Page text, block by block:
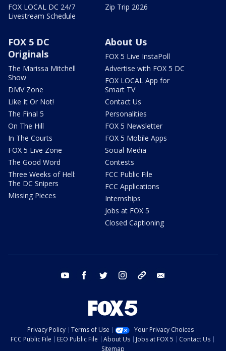
FOX LOCAL DC 24/7
Livestream Schedule
Zip Trip 2026
FOX 5 DC
Originals
The Marissa Mitchell
Show
DMV Zone
Like It Or Not!
The Final 5
On The Hill
In The Courts
FOX 5 Live Zone
The Good Word
Three Weeks of Hell:
The DC Snipers
Missing Pieces
About Us
FOX 5 Live InstaPoll
Advertise with FOX 5 DC
FOX LOCAL App for
Smart TV
Contact Us
Personalities
FOX 5 Newsletter
FOX 5 Mobile Apps
Social Media
Contests
FCC Public File
FCC Applications
Internships
Jobs at FOX 5
Closed Captioning
youtube facebook twitter instagram tiktok
Privacy Policy Terms of Use
Your Privacy Choices
FCC Public File
EEO Public File About Us Jobs at FOX 5
Contact Us
Sitemap